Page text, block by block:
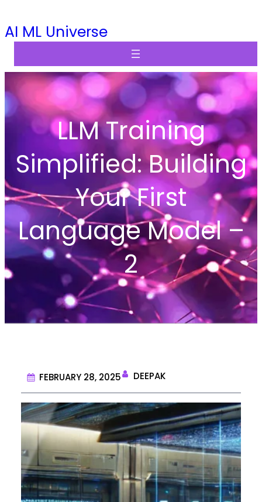
to
AI ML Universe
LLM Training
Simplified: Building
Your First
Language Model –
2
FEBRUARY 28, 2025 DEEPAK